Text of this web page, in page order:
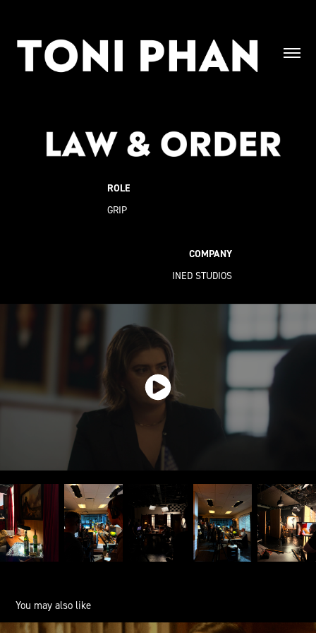
ROLE
GRIP
COMPANY
INED STUDIOS
You may also like